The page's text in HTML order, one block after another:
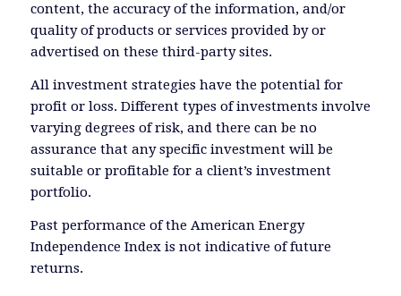
content, the accuracy of the information, and/or
quality of products or services provided by or
advertised on these third-party sites.
All investment strategies have the potential for
profit or loss. Different types of investments involve
varying degrees of risk, and there can be no
assurance that any specific investment will be
suitable or profitable for a client’s investment
portfolio.
Past performance of the American Energy
Independence Index is not indicative of future
returns.